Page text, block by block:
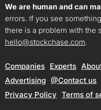
We are human and can
errors. If you see
there is a problem with the
hello@stockchase.com.
Companies Experts
Advertising @Contact us
Privacy Policy Terms of